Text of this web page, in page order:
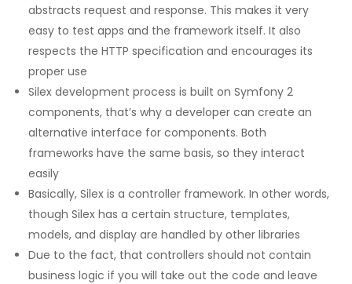
abstracts request and response. This makes it very
easy to test apps and the framework itself. It also
respects the HTTP specification and encourages its
proper use
Silex development process is built on Symfony 2
components, that’s why a developer can create an
alternative interface for components. Both
frameworks have the same basis, so they interact
easily
Basically, Silex is a controller framework. In other words,
though Silex has a certain structure, templates,
models, and display are handled by other libraries
Due to the fact, that controllers should not contain
business logic if you will take out the code and leave